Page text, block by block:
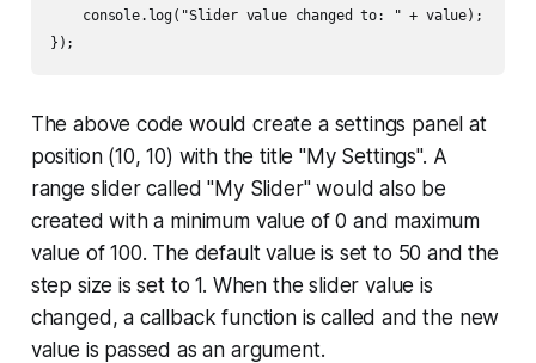
    console.log("Slider value changed to: " + value);
The above code would create a settings panel at
position (10, 10) with the title "My Settings". A
range slider called "My Slider" would also be
created with a minimum value of 0 and maximum
value of 100. The default value is set to 50 and the
step size is set to 1. When the slider value is
changed, a callback function is called and the new
value is passed as an argument.